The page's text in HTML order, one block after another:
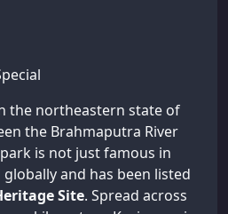
the northeastern state of
the Brahmaputra River
is not just famous in
and has been listed
Site. Spread across